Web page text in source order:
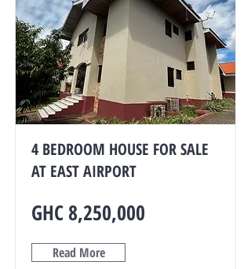
4 BEDROOM HOUSE FOR SALE
AT EAST AIRPORT
GHC 8,250,000
Read More